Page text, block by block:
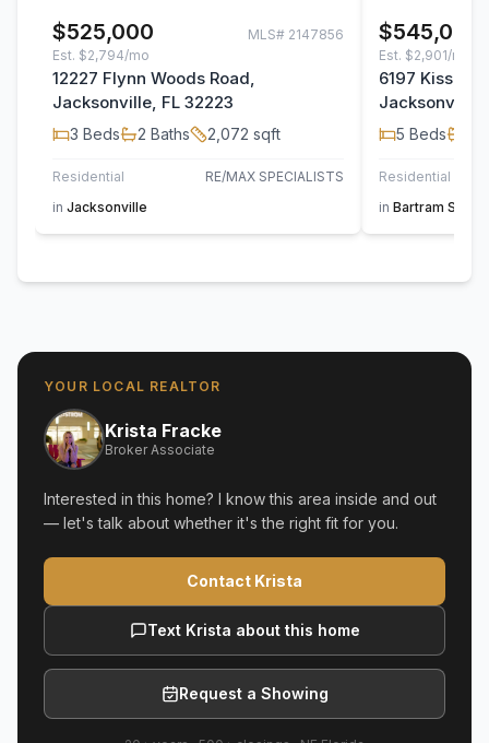
$525,000 MLS# 2147856
Est. $2,794/mo
12227 Flynn Woods Road,
Jacksonville, FL 32223
3 Beds 2 Baths 2,072 sqft
Residential
RE/MAX SPECIALISTS
in Jacksonville
$545,000
Est. $2,901/mo
6197
Jacksonville,
5 Beds
Residential
in Bartram
YOUR LOCAL REALTOR
Krista Fracke
Broker Associate
Interested in this home? I know this area inside and out
— let's talk about whether it's the right fit for you.
Contact Krista
Text Krista about this home
Request a Showing